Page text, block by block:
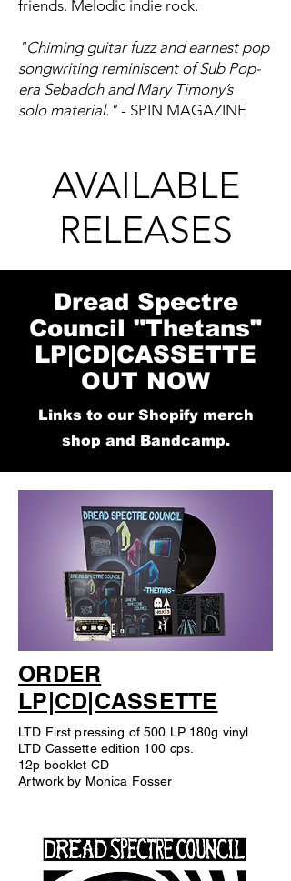
friends. Melodic indie rock.
"Chiming guitar fuzz and earnest pop
songwriting reminiscent of Sub Pop-
era Sebadoh and Mary Timony’s
solo material." - SPIN MAGAZINE
AVAILABLE
RELEASES
Dread Spectre
Council "Thetans"
LP|CD|CASSETTE
OUT NOW
Links to our Shopify merch
shop and Bandcamp.
ORDER
LP|CD|CASSETTE
LTD First pressing of 500 LP 180g vinyl
LTD Cassette edition 100 cps.
12p booklet CD
Artwork by Monica Fosser